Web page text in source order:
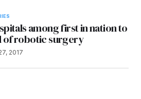
among first in nation to
robotic surgery
2017